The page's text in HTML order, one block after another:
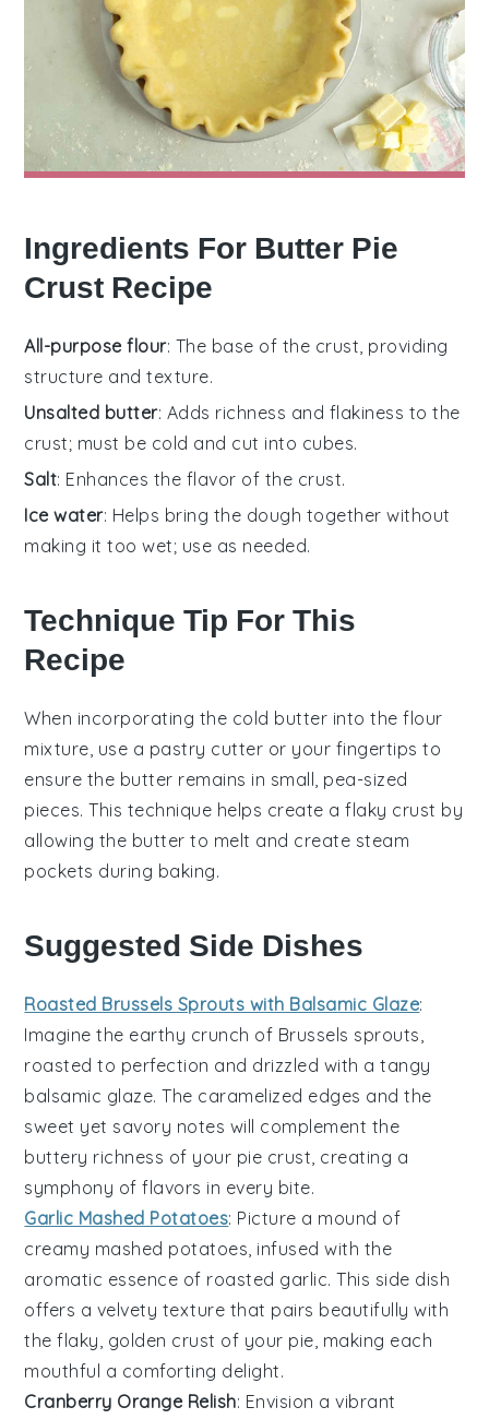
Ingredients For Butter Pie
Crust Recipe
All-purpose flour: The base of the crust, providing
structure and texture.
Unsalted butter: Adds richness and flakiness to the
crust; must be cold and cut into cubes.
Salt: Enhances the flavor of the crust.
Ice water: Helps bring the dough together without
making it too wet; use as needed.
Technique Tip For This
Recipe
When incorporating the cold butter into theflour
mixture , use a pastry cutter or your fingertips to
ensure the butter remains in small, pea-sized
pieces. This technique helps create aflaky crust by
allowing the butter to melt and create steam
pockets during baking.
Suggested Side Dishes
Roasted Brussels Sprouts with Balsamic Glaze:
Imagine the earthy crunch of Brussels sprouts
roasted to perfection and drizzled with a tangy
balsamic glaze. The caramelized edges and the
sweet yet savory notes will complement the
buttery richness of your pie crust, creating a
symphony of flavors in every bite.
Garlic Mashed Potatoes: Picture a mound of
creamy mashed potatoes , infused with the
aromatic essence of roasted garlic. This side dish
offers a velvety texture that pairs beautifully with
the flaky, golden crust of your pie, making each
mouthful a comforting delight.
Cranberry Orange Relish: Envision a vibrant